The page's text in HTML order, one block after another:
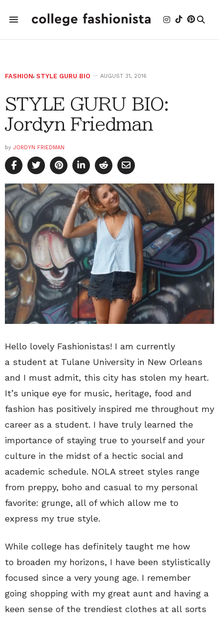
FASHION, STYLE GURU BIO AUGUST 31, 2016
STYLE GURU BIO:
Jordyn Friedman
by JORDYN FRIEDMAN
Hello lovely Fashionistas! I am currently
a student at Tulane University in New Orleans
and I must admit, this city has stolen my heart.
It’s unique eye for music, heritage, food and
fashion has positively inspired me throughout my
career as a student. I have truly learned the
importance of staying true to yourself and your
culture in the midst of a hectic social and
academic schedule. NOLA street styles range
from preppy, boho and casual to my personal
favorite: grunge, all of which allow me to
express my true style.
While college has definitely taught me how
to broaden my horizons, I have been stylistically
focused since a very young age. I remember
going shopping with my great aunt and having a
keen sense of the trendiest clothes at all sorts